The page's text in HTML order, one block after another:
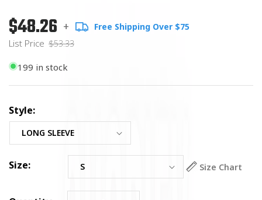
Regular
price
List
Price
$48.26 + Free Shipping Over $75
List Price $53.33
199 in stock
Style:
Size: Size Chart